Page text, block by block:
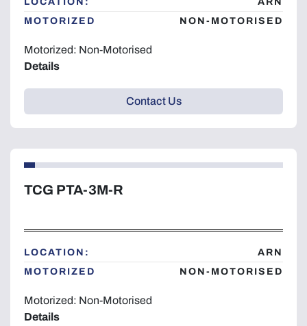
MOTORIZED
NON-MOTORISED
Motorized: Non-Motorised
Details
Contact Us
TCG PTA-3M-R
LOCATION:
ARN
MOTORIZED
NON-MOTORISED
Motorized: Non-Motorised
Details